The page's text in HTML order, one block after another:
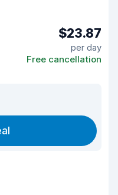
$23.87
per day
Free cancellation